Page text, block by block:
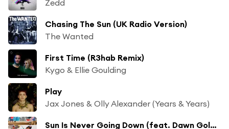
Zedd
Chasing The Sun (UK Radio Version)
The Wanted
First Time (R3hab Remix)
Kygo & Ellie Goulding
Play
Jax Jones & Olly Alexander (Years & Years)
Sun Is Never Going Down (feat. Dawn Golden)